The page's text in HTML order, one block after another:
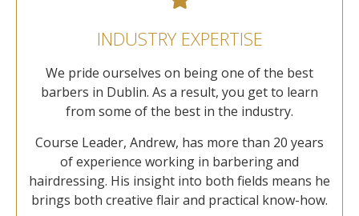
INDUSTRY EXPERTISE
We pride ourselves on being one of the best
barbers in Dublin. As a result, you get to learn
from some of the best in the industry.
Course Leader, Andrew, has more than 20 years
of experience working in barbering and
hairdressing. His insight into both fields means he
brings both creative flair and practical know-how.